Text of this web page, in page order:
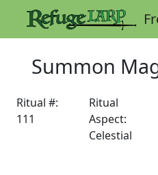
Summon
Ritual #:
111
Ritual
Aspect:
Celestial